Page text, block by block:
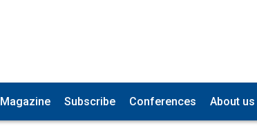
Magazine Subscribe Conferences About us